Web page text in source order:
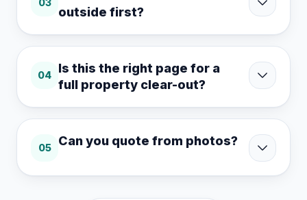
outside first?
04
Is this the right page for a
full property clear-out?
05 Can you quote from photos?